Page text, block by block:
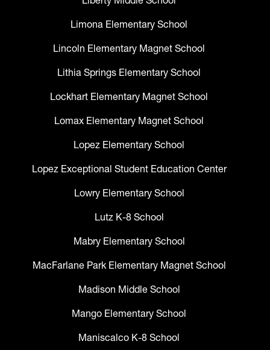
Limona Elementary School
Lincoln Elementary Magnet School
Lithia Springs Elementary School
Lockhart Elementary Magnet School
Lomax Elementary Magnet School
Lopez Elementary School
Lopez Exceptional Student Education Center
Lowry Elementary School
Lutz K-8 School
Mabry Elementary School
MacFarlane Park Elementary Magnet School
Madison Middle School
Mango Elementary School
Maniscalco K-8 School